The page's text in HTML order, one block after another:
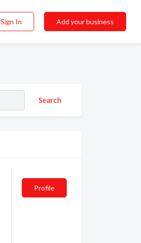
Sign In Add your business
Search
Profile